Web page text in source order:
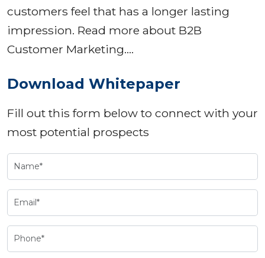
customers feel that has a longer lasting
impression. Read more about B2B
Customer Marketing….
Download Whitepaper
Fill out this form below to connect with your
most potential prospects